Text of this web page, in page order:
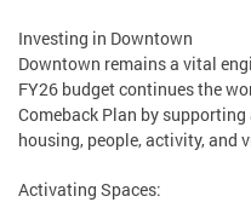
Investing in Downtown
Downtown remains a vital
FY26 budget continues the
Comeback Plan by
housing, people, activity, and
Activating Spaces: